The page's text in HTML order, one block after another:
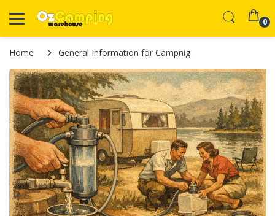
0
Home General Information for Campnig